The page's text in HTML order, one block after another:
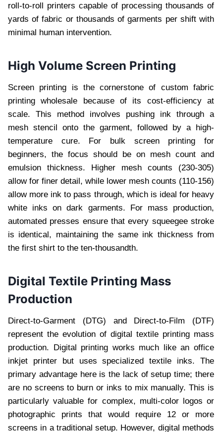
roll-to-roll printers capable of processing thousands of
yards of fabric or thousands of garments per shift with
minimal human intervention.
High Volume Screen Printing
Screen printing is the cornerstone of custom fabric
printing wholesale because of its cost-efficiency at
scale. This method involves pushing ink through a
mesh stencil onto the garment, followed by a high-
temperature cure. For bulk screen printing for
beginners, the focus should be on mesh count and
emulsion thickness. Higher mesh counts (230-305)
allow for finer detail, while lower mesh counts (110-156)
allow more ink to pass through, which is ideal for heavy
white inks on dark garments. For mass production,
automated presses ensure that every squeegee stroke
is identical, maintaining the same ink thickness from
the first shirt to the ten-thousandth.
Digital Textile Printing Mass
Production
Direct-to-Garment (DTG) and Direct-to-Film (DTF)
represent the evolution of digital textile printing mass
production. Digital printing works much like an office
inkjet printer but uses specialized textile inks. The
primary advantage here is the lack of setup time; there
are no screens to burn or inks to mix manually. This is
particularly valuable for complex, multi-color logos or
photographic prints that would require 12 or more
screens in a traditional setup. However, digital methods